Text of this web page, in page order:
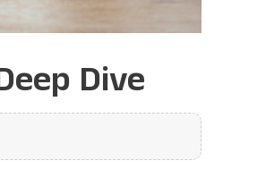
Dive